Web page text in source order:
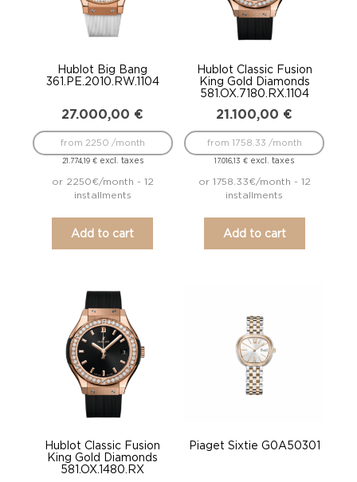
Hublot Big Bang
361.PE.2010.RW.1104
27.000,00 €
21.774,19 €excl. taxes
from 2250 /month
or 2250€/month - 12
installments
Add to cart
Hublot Classic Fusion
King Gold Diamonds
581.OX.7180.RX.1104
21.100,00 €
17.016,13€ excl. taxes
from 1758.33 /month
or 1758.33€/month - 12
installments
Add to cart
Hublot Classic Fusion
King Gold Diamonds
581.OX.1480.RX
Piaget Sixtie G0A50301